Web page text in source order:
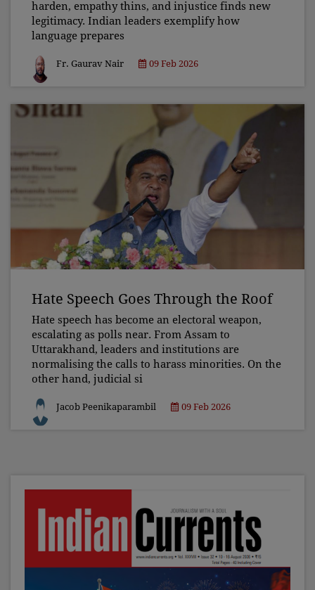
harden, empathy thins, and injustice finds new
legitimacy. Indian leaders exemplify how
language prepares
Fr. Gaurav Nair 09 Feb 2026
Hate Speech Goes Through the Roof
Hate speech has become an electoral weapon,
escalating as polls near. From Assam to
Uttarakhand, leaders and institutions are
normalising the calls to harass minorities. On the
other hand, judicial si
Jacob Peenikaparambil 09 Feb 2026